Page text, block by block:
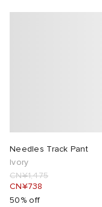
Needles Track Pant
Ivory
CN¥1,475
CN¥738
50% off